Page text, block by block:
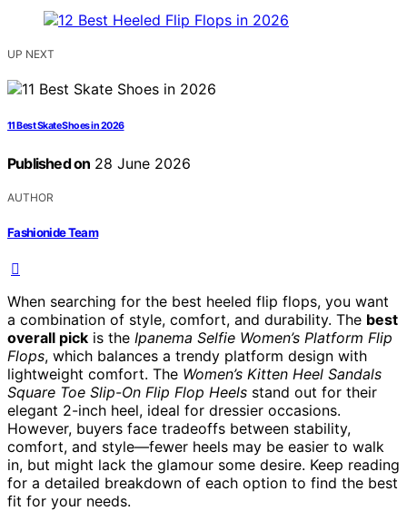
UP NEXT
11 Best Skate Shoes in 2026
Published on 28 June 2026
AUTHOR
Fashionide Team
When searching for the best heeled flip flops, you want
a combination of style, comfort, and durability. The best
overall pick is the Ipanema Selfie Women’s Platform Flip
Flops, which balances a trendy platform design with
lightweight comfort. The Women’s Kitten Heel Sandals
Square Toe Slip-On Flip Flop Heels stand out for their
elegant 2-inch heel, ideal for dressier occasions.
However, buyers face tradeoffs between stability,
comfort, and style—fewer heels may be easier to walk
in, but might lack the glamour some desire. Keep reading
for a detailed breakdown of each option to find the best
fit for your needs.